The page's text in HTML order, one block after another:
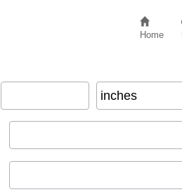
Home
Denominator)
inches